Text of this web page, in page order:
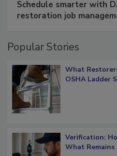
Schedule smarter with
What
Verification: